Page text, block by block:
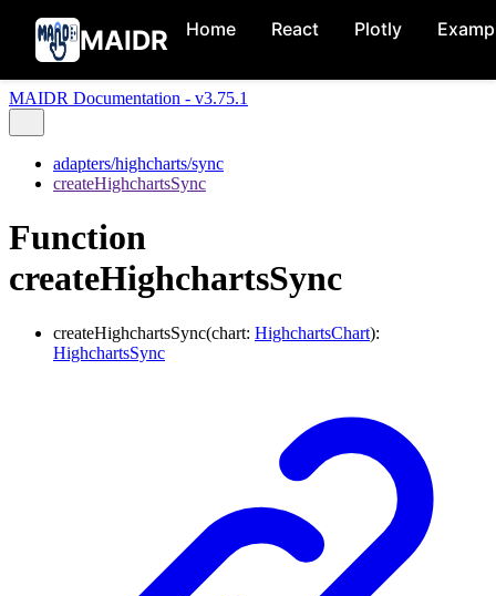
MAIDR Home React Plotly
MAIDR Documentation - v3.75.1
adapters/highcharts/sync
createHighchartsSync
Function
createHighchartsSync
createHighchartsSync(chart: HighchartsChart):
HighchartsSync